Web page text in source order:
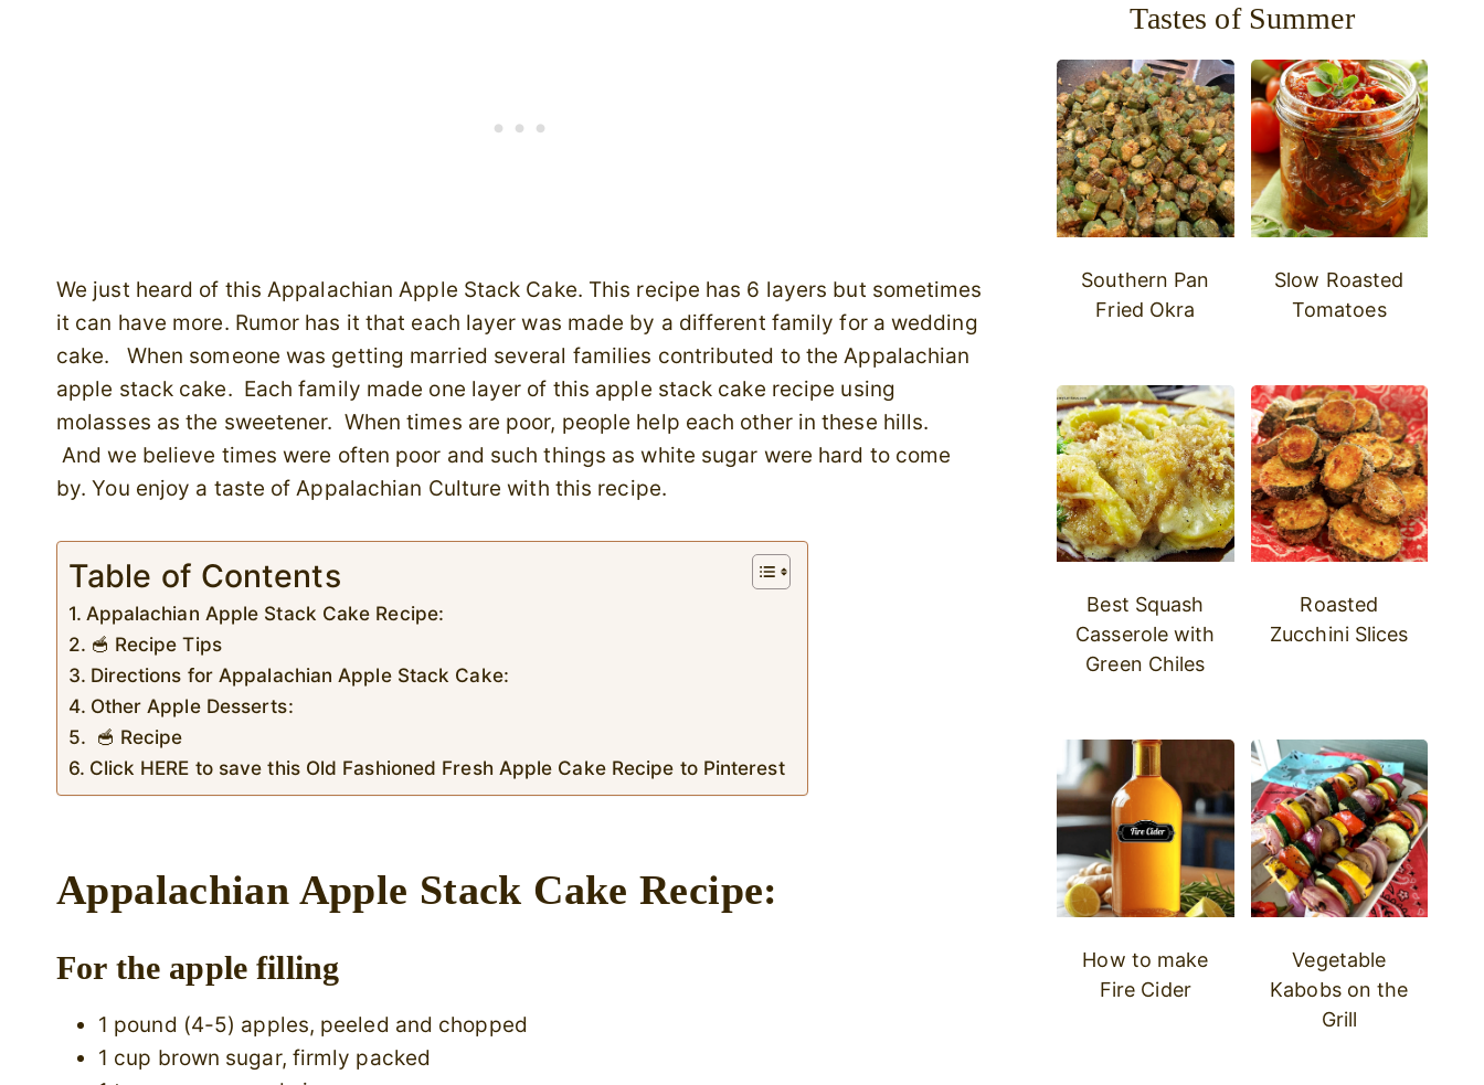
We just heard of this Appalachian Apple Stack Cake. This recipe has 6 layers but sometimes
it can have more. Rumor has it that each layer was made by a different family for a wedding
cake. When someone was getting married several families contributed to the Appalachian
apple stack cake. Each family made one layer of this apple stack cake recipe using
molasses as the sweetener. When times are poor, people help each other in these hills.
And we believe times were often poor and such things as white sugar were hard to come
by. You enjoy a taste of Appalachian Culture with this recipe.
Table of Contents
Appalachian Apple Stack Cake Recipe:
🥣 Recipe Tips
Directions for Appalachian Apple Stack Cake:
Other Apple Desserts:
🥣 Recipe
Click HERE to save this Old Fashioned Fresh Apple Cake Recipe to Pinterest
Appalachian Apple Stack Cake Recipe:
For the apple filling
1 pound (4-5) apples, peeled and chopped
1 cup brown sugar, firmly packed
Tastes of Summer
Southern Pan
Fried Okra
Slow Roasted
Tomatoes
Best Squash
Casserole with
Green Chiles
Roasted
Zucchini Slices
How to make
Fire Cider
Vegetable
Kabobs on the
Grill